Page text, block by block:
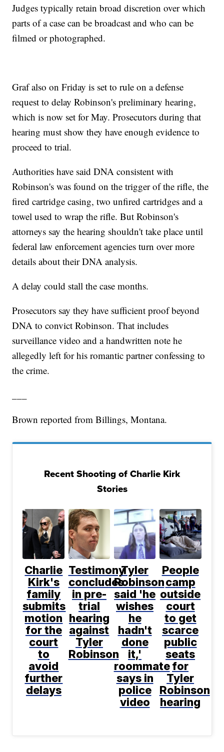
Judges typically retain broad discretion over which
parts of a case can be broadcast and who can be
filmed or photographed.
Graf also on Friday is set to rule on a defense
request to delay Robinson's preliminary hearing,
which is now set for May. Prosecutors during that
hearing must show they have enough evidence to
proceed to trial.
Authorities have said DNA consistent with
Robinson's was found on the trigger of the rifle, the
fired cartridge casing, two unfired cartridges and a
towel used to wrap the rifle. But Robinson's
attorneys say the hearing shouldn't take place until
federal law enforcement agencies turn over more
details about their DNA analysis.
A delay could stall the case months.
Prosecutors say they have sufficient proof beyond
DNA to convict Robinson. That includes
surveillance video and a handwritten note he
allegedly left for his romantic partner confessing to
the crime.
Brown reported from Billings, Montana.
Recent Shooting of Charlie Kirk
Stories
Charlie
Kirk's
family
submits
motion
for the
court
to
avoid
further
delays
Testimony
concludes
in pre-
trial
hearing
against
Tyler
Robinson
Tyler
Robinson
said 'he
wishes
he
hadn't
done
it,'
roommate
says in
police
video
People
camp
outside
court
to get
scarce
public
seats
for
Tyler
Robinson
hearing